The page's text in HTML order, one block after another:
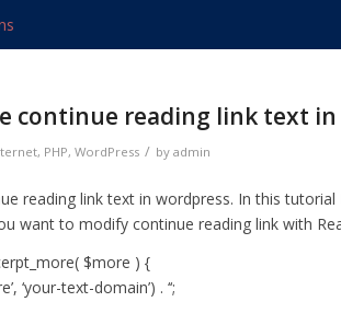
continue reading link text
, PHP, WordPress / by admin
reading link text in wordpress. In this
want to modify continue reading link with
$more ) {
‘your-text-domain’) . ‘‘;